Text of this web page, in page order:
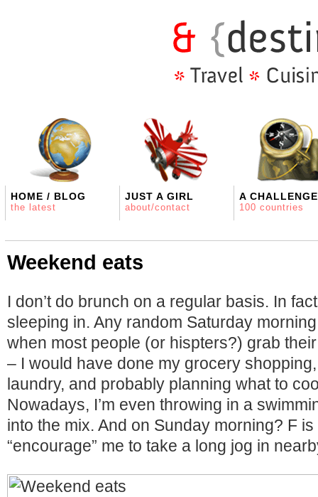
HOME / BLOG
the latest
JUST A GIRL
about/contact
A CHALLENGE
100 countries
Weekend eats
I don’t do brunch on a regular basis. In
sleeping in. Any random Saturday
when most people (or hispters?) grab
– I would have done my grocery
laundry, and probably planning what to
Nowadays, I’m even throwing in a
into the mix. And on Sunday morning? F
“encourage” me to take a long jog in